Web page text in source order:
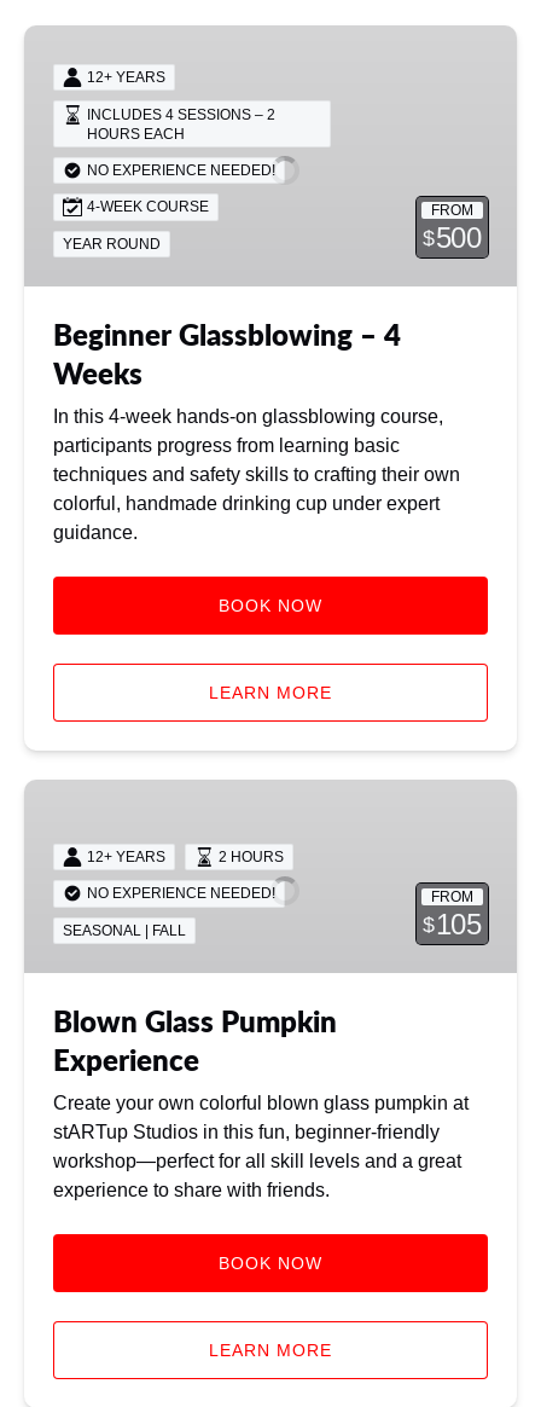
Beginner
Glassblowing
Weeks
FROM
$500
12+ YEARS
INCLUDES 4 SESSIONS – 2
HOURS EACH
NO EXPERIENCE NEEDED!
4-WEEK COURSE
YEAR ROUND
Beginner Glassblowing – 4
Weeks
In this 4-week hands-on glassblowing course,
participants progress from learning basic
techniques and safety skills to crafting their own
colorful, handmade drinking cup under expert
guidance.
BOOK NOW
LEARN MORE
Blown
Pumpkin
Experience
FROM
$105
12+ YEARS 2 HOURS
NO EXPERIENCE NEEDED!
SEASONAL | FALL
Blown Glass Pumpkin
Experience
Create your own colorful blown glass pumpkin at
stARTup Studios in this fun, beginner-friendly
workshop—perfect for all skill levels and a great
experience to share with friends.
BOOK NOW
LEARN MORE